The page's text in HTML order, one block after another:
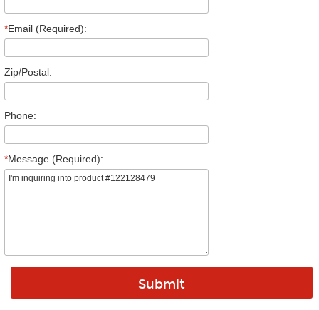
*Email (Required):
Zip/Postal:
Phone:
*Message (Required):